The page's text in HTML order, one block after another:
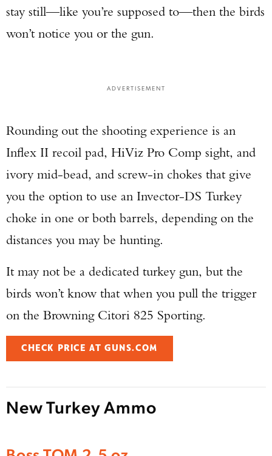
stay still—like you’re supposed to—then the birds
won’t notice you or the gun.
ADVERTISEMENT
Rounding out the shooting experience is an
Inflex II recoil pad, HiViz Pro Comp sight, and
ivory mid-bead, and screw-in chokes that give
you the option to use an Invector-DS Turkey
choke in one or both barrels, depending on the
distances you may be hunting.
It may not be a dedicated turkey gun, but the
birds won’t know that when you pull the trigger
on the Browning Citori 825 Sporting.
CHECK PRICE AT GUNS.COM
New Turkey Ammo
Series Pistol!